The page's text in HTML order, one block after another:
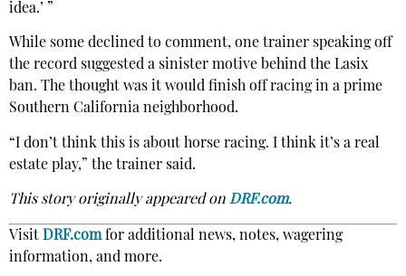
idea.’ ”
While some declined to comment, one trainer speaking off
the record suggested a sinister motive behind the Lasix
ban. The thought was it would finish off racing in a prime
Southern California neighborhood.
“I don’t think this is about horse racing. I think it’s a real
estate play,” the trainer said.
This story originally appeared on DRF.com.
Visit DRF.comfor additional news, notes, wagering
information, and more.